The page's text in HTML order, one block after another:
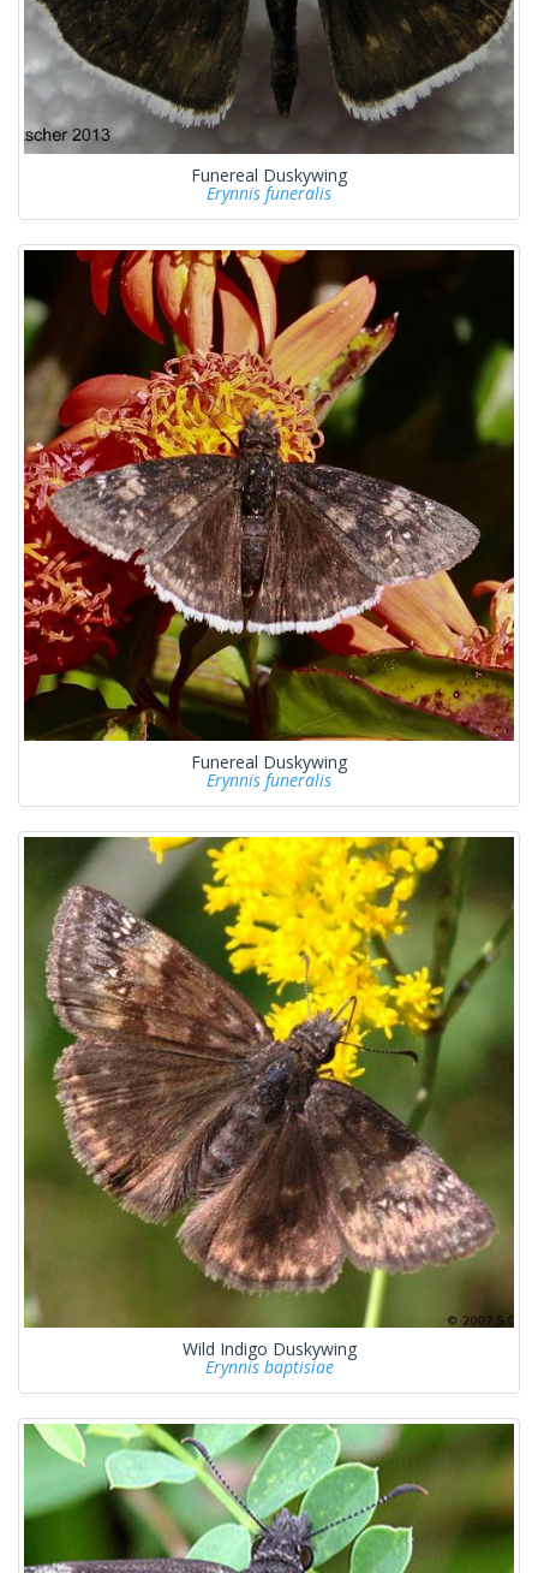
Funereal Duskywing
Erynnis funeralis
Funereal Duskywing
Erynnis funeralis
Wild Indigo Duskywing
Erynnis baptisiae